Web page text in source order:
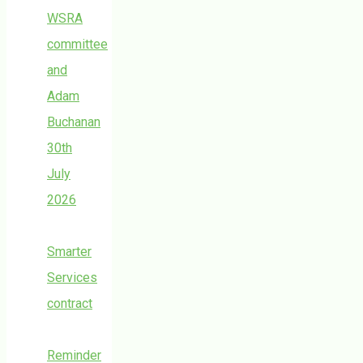
WSRA
committee
and
Adam
Buchanan
30th
July
2026
Smarter
Services
contract
Reminder